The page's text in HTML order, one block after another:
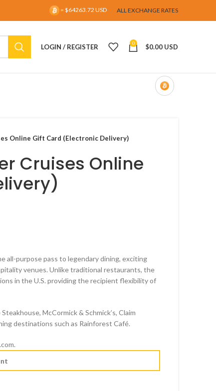
= $64263.72 USD ALL EXCHANGE RATES
LOGIN / REGISTER 0 $0.00 USD
Online Gift Card (Electronic Delivery)
Cruises Online
all-purpose pass to legendary dining, exciting
venues. Unlike traditional restaurants, the
in the U.S. providing the recipient flexibility of
McCormick & Schmick’s, Claim
destinations such as Rainforest Café.